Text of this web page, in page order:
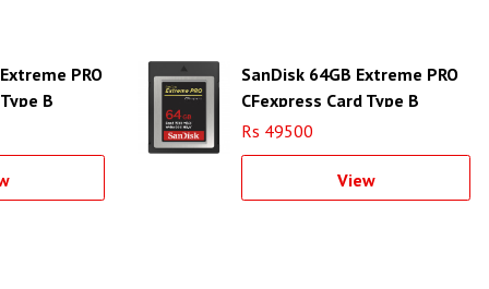
PRO
B
SanDisk 64GB Extreme PRO
CFexpress Card Type B
Rs 49500
View